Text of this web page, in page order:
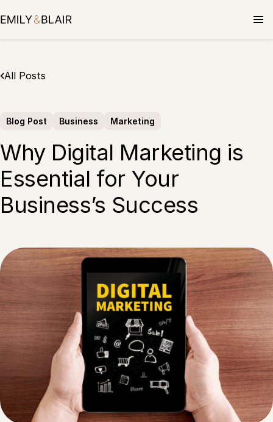
to
All Posts
Blog Post Business Marketing
Why Digital Marketing is
Essential for Your
Business’s Success